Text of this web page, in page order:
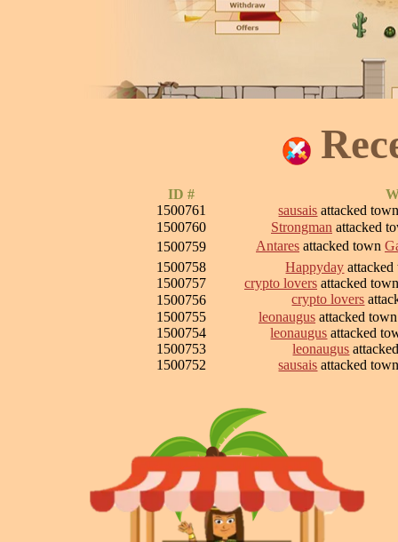
ID #
1500761
sausais attacked
1500760
Strongman attacked
1500759
Antares attacked town
1500758
Happyday
1500757
crypto lovers attacked
1500756
crypto lovers
1500755
leonaugus attacked
1500754
leonaugus attacked
1500753
leonaugus
1500752
sausais attacked